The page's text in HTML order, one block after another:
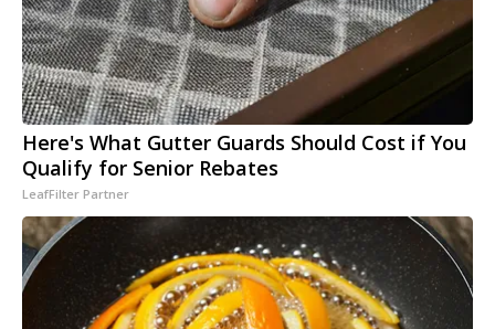
Here's What Gutter Guards Should Cost if You
Qualify for Senior Rebates
LeafFilter Partner